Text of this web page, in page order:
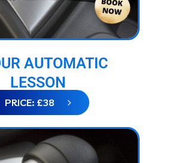
AUTOMATIC
LESSON
PRICE: £38